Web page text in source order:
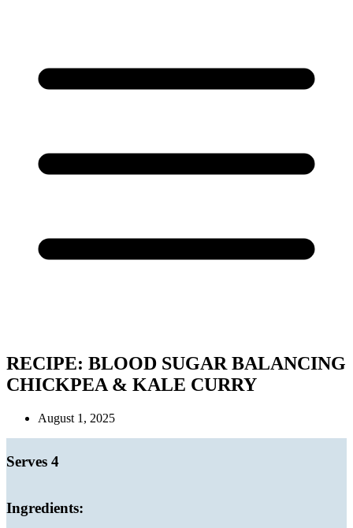
RECIPE: BLOOD SUGAR BALANCING
CHICKPEA & KALE CURRY
August 1, 2025
Serves 4
Ingredients: